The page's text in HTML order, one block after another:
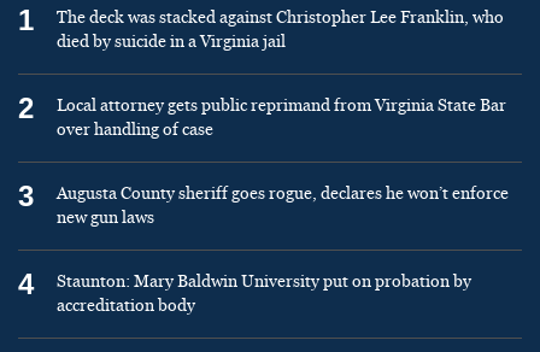
1
The deck was stacked against Christopher Lee Franklin, who
died by suicide in a Virginia jail
2
Local attorney gets public reprimand from Virginia State Bar
over handling of case
3
Augusta County sheriff goes rogue, declares he won’t enforce
new gun laws
4
Staunton: Mary Baldwin University put on probation by
accreditation body